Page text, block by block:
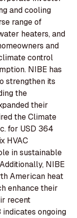
and cooling
range of
heaters, and
and
control
NIBE has
strengthen its
the
their
the Climate
for USD 364
HVAC
in sustainable
NIBE
American heat
enhance their
recent
ongoing